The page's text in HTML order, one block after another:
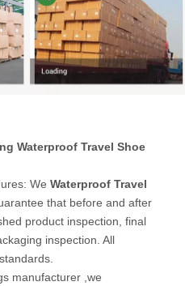
Waterproof Travel Shoe
We Waterproof Travel
that before and after
product inspection, final
inspection. All
manufacturer ,we